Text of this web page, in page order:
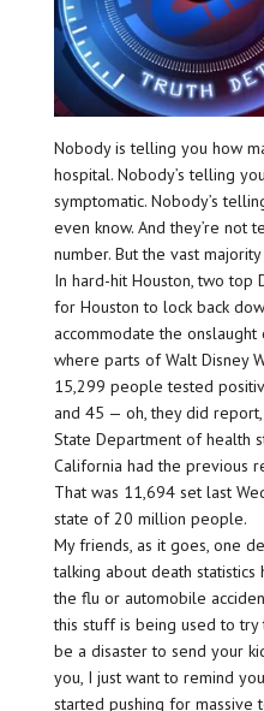
Nobody is telling you how
hospital. Nobody’s telling
symptomatic. Nobody’s
even know. And they’re not
number. But the vast
In hard-hit Houston, two top
for Houston to lock back
accommodate the onslaught
where parts of Walt Disney
15,299 people tested
and 45 — oh, they did
State Department of health
California had the previous
That was 11,694 set last
state of 20 million people.
My friends, as it goes, one
talking about death
the flu or automobile
this stuff is being used to
be a disaster to send your
you, I just want to remind
started pushing for massive